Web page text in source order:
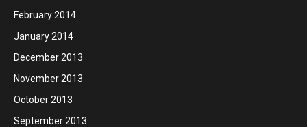
February 2014
January 2014
December 2013
November 2013
October 2013
September 2013